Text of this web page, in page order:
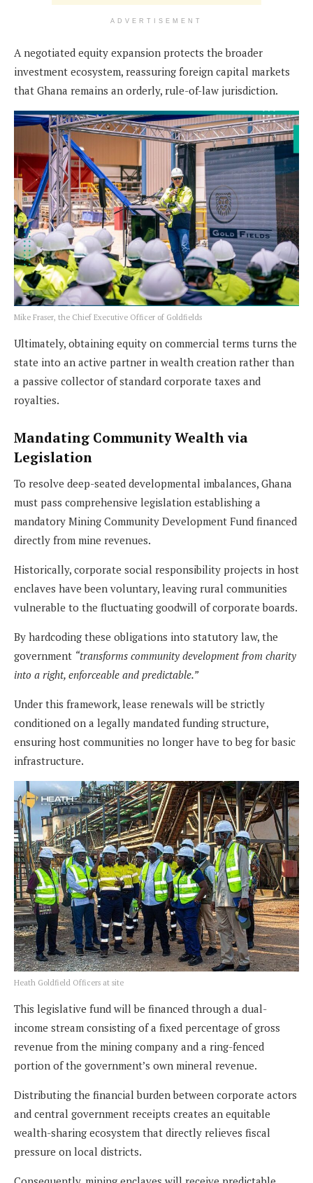
ADVERTISEMENT
A negotiated equity expansion protects the broader
investment ecosystem, reassuring foreign capital markets
that Ghana remains an orderly, rule-of-law jurisdiction.
Mike Fraser, the Chief Executive Officer of Goldfields
Ultimately, obtaining equity on commercial terms turns the
state into an active partner in wealth creation rather than
a passive collector of standard corporate taxes and
royalties.
Mandating Community Wealth via
Legislation
To resolve deep-seated developmental imbalances, Ghana
must pass comprehensive legislation establishing a
mandatory Mining Community Development Fund financed
directly from mine revenues.
Historically, corporate social responsibility projects in host
enclaves have been voluntary, leaving rural communities
vulnerable to the fluctuating goodwill of corporate boards.
By hardcoding these obligations into statutory law, the
government “transforms community development from charity
into a right, enforceable and predictable.”
Under this framework, lease renewals will be strictly
conditioned on a legally mandated funding structure,
ensuring host communities no longer have to beg for basic
infrastructure.
Heath Goldfield Officers at site
This legislative fund will be financed through a dual-
income stream consisting of a fixed percentage of gross
revenue from the mining company and a ring-fenced
portion of the government’s own mineral revenue.
Distributing the financial burden between corporate actors
and central government receipts creates an equitable
wealth-sharing ecosystem that directly relieves fiscal
pressure on local districts.